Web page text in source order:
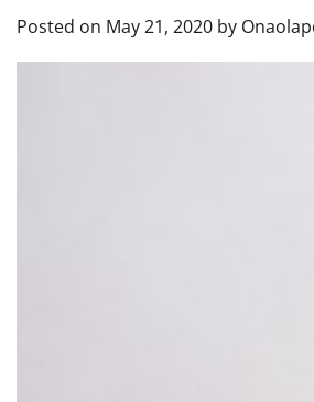
Posted on May 21, 2020 by